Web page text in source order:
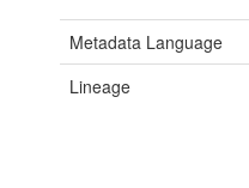
Metadata Language
Lineage